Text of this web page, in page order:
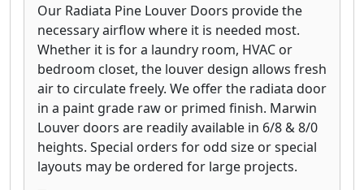
Our Radiata Pine Louver Doors provide the
necessary airflow where it is needed most.
Whether it is for a laundry room, HVAC or
bedroom closet, the louver design allows fresh
air to circulate freely. We offer the radiata door
in a paint grade raw or primed finish. Marwin
Louver doors are readily available in 6/8 & 8/0
heights. Special orders for odd size or special
layouts may be ordered for large projects.